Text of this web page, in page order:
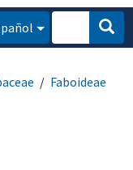
Faboideae